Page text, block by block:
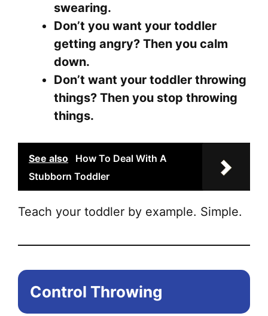
swearing.
Don’t you want your toddler
getting angry? Then you calm
down.
Don’t want your toddler throwing
things? Then you stop throwing
things.
See also
How To Deal With A
Stubborn Toddler
Teach your toddler by example. Simple.
Control Throwing